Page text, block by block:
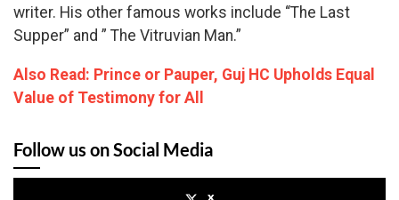
writer. His other famous works include “The Last
Supper” and ” The Vitruvian Man.”
Also Read: Prince or Pauper, Guj HC Upholds Equal
Value of Testimony for All
Follow us on Social Media
x